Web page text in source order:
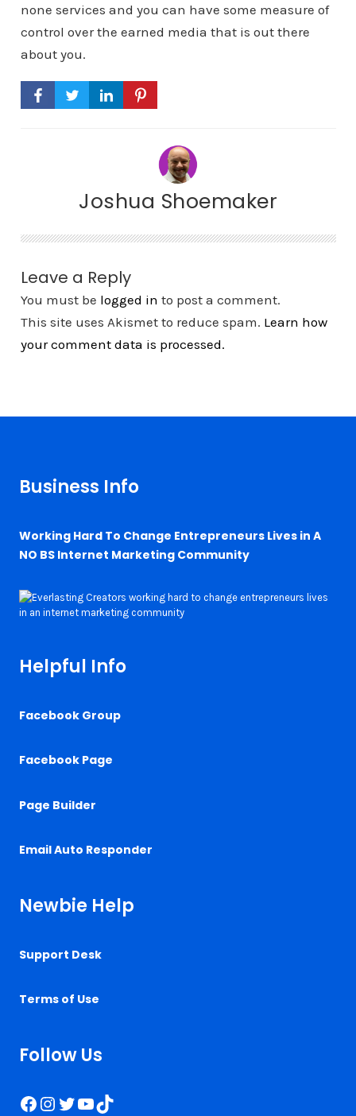
none services and you can have some measure of
control over the earned media that is out there
about you.
Joshua Shoemaker
Leave a Reply
You must be logged in to post a comment.
This site uses Akismet to reduce spam. Learn how
your comment data is processed.
Business Info
Working Hard To Change Entrepreneurs Lives in A
NO BS Internet Marketing Community
Helpful Info
Facebook Group
Facebook Page
Page Builder
Email Auto Responder
Newbie Help
Support Desk
Terms of Use
Follow Us
Facebook
Instagram
Twitter
YouTube
TikTok